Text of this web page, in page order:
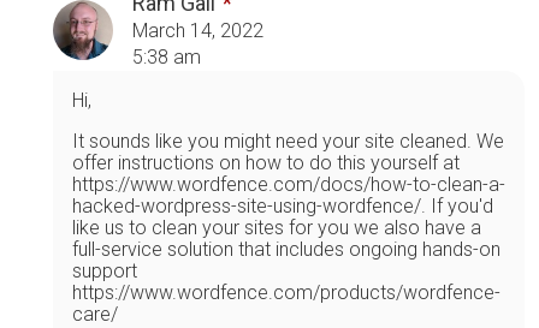
March 14, 2022
5:38 am
Hi,
It sounds like you might need your site cleaned. We
offer instructions on how to do this yourself at
https://www.wordfence.com/docs/how-to-clean-a-
hacked-wordpress-site-using-wordfence/. If you'd
like us to clean your sites for you we also have a
full-service solution that includes ongoing hands-on
support
https://www.wordfence.com/products/wordfence-
care/